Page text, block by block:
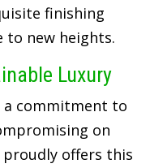
finishing
to new heights.
Luxury
a commitment to
on
proudly offers this